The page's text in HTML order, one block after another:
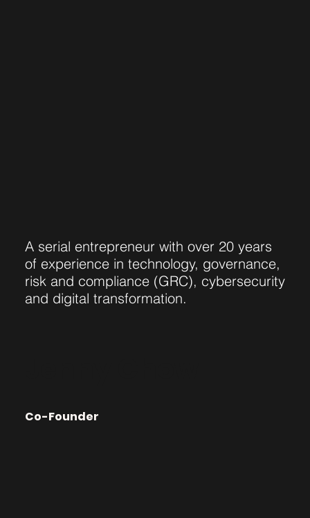
A serial entrepreneur with over 20 years
of experience in technology, governance,
risk and compliance (GRC), cybersecurity
and digital transformation.
Co-Founder